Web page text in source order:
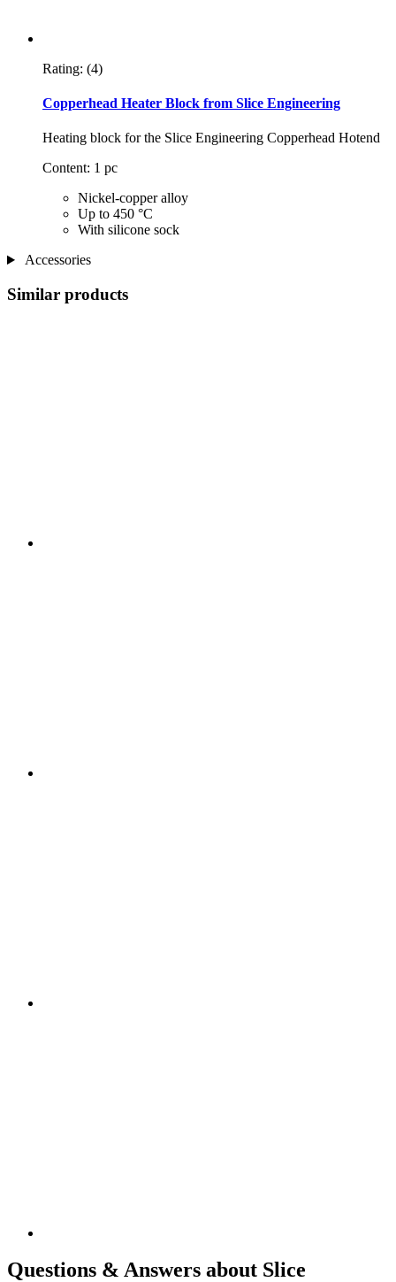
Rating: (4)
Copperhead Heater Block from Slice Engineering
Heating block for the Slice Engineering Copperhead Hotend
Content: 1 pc
Nickel-copper alloy
Up to 450 °C
With silicone sock
Accessories
Similar products
Questions & Answers about Slice